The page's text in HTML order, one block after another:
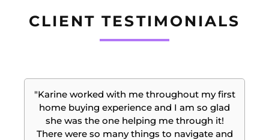
CLIENT TESTIMONIALS
"Karine worked with me throughout my first
home buying experience and I am so glad
she was the one helping me through it!
There were so many things to navigate and